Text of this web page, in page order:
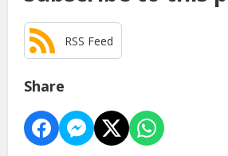
RSS Feed
Share